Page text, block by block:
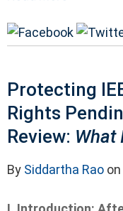
Protecting
Rights
Review: What
By Siddartha Rao on